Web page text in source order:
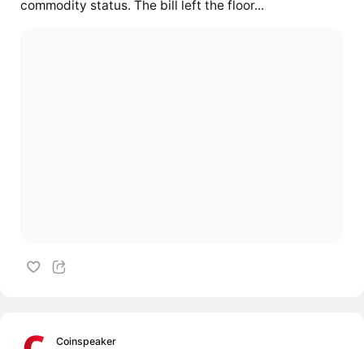
commodity status. The bill left the floor...
Coinspeaker